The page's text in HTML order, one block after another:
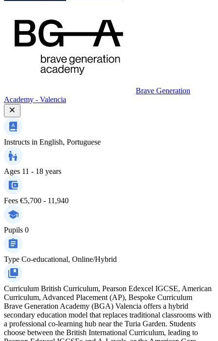
Brave Generation
Academy - Valencia
Instructs in English, Portuguese
Ages 11 - 18 years
Fees €5,700 - 11,940
Pupils 0
Type Co-educational, Online/Hybrid
Curriculum British Curriculum, Pearson Edexcel IGCSE, American
Curriculum, Advanced Placement (AP), Bespoke Curriculum
Brave Generation Academy (BGA) Valencia offers a hybrid
secondary education model that replaces traditional classrooms with
a professional co-learning hub near the Turia Garden. Students
choose between the British International Curriculum, leading to